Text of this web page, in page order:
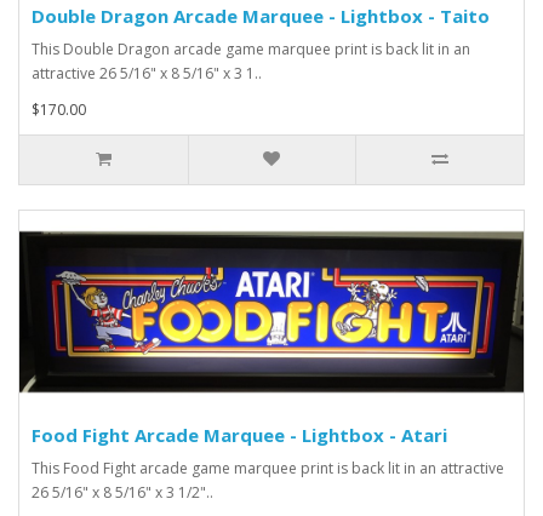
Double Dragon Arcade Marquee - Lightbox - Taito
This Double Dragon arcade game marquee print is back lit in an
attractive 26 5/16" x 8 5/16" x 3 1..
$170.00
Food Fight Arcade Marquee - Lightbox - Atari
This Food Fight arcade game marquee print is back lit in an attractive
26 5/16" x 8 5/16" x 3 1/2"..